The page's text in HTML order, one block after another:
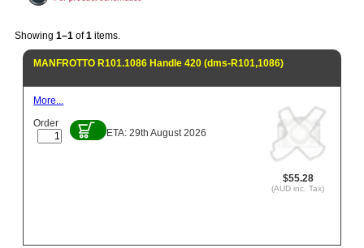
Showing 1–1 of1 items.
MANFROTTO R101.1086 Handle 420 (dms-R101,1086)
$55.28
(AUD inc. Tax)
More...
Order
ETA: 29th August 2026